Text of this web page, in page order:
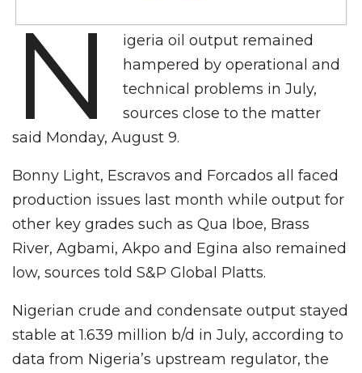
N
igeria oil output remained
hampered by operational and
technical problems in July,
sources close to the matter
said Monday, August 9.
Bonny Light, Escravos and Forcados all faced
production issues last month while output for
other key grades such as Qua Iboe, Brass
River, Agbami, Akpo and Egina also remained
low, sources told S&P Global Platts.
Nigerian crude and condensate output stayed
stable at 1.639 million b/d in July, according to
data from Nigeria’s upstream regulator, the